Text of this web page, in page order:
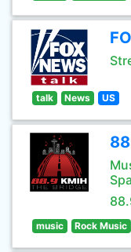
talk News US
music Rock Music